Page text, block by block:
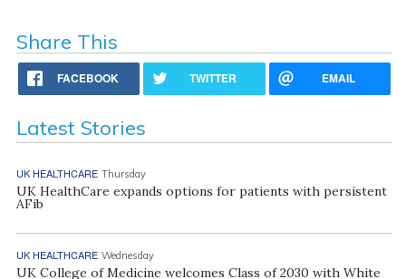
Share This
FACEBOOK TWITTER EMAIL
Latest Stories
UK HEALTHCARE Thursday
UK HealthCare expands options for patients with persistent
AFib
UK HEALTHCARE Wednesday
UK College of Medicine welcomes Class of 2030 with White